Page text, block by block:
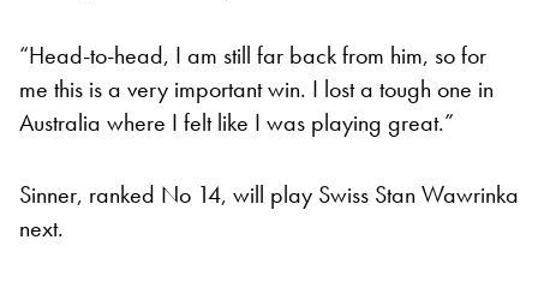
“Head-to-head, I am still far back from him, so for
me this is a very important win. I lost a tough one in
Australia where I felt like I was playing great.”
Sinner, ranked No 14, will play Swiss Stan Wawrinka
next.